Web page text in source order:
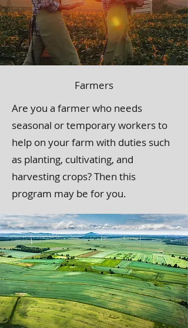
Farmers
Are you a farmer who needs
seasonal or temporary workers to
help on your farm with duties such
as planting, cultivating, and
harvesting crops? Then this
program may be for you.